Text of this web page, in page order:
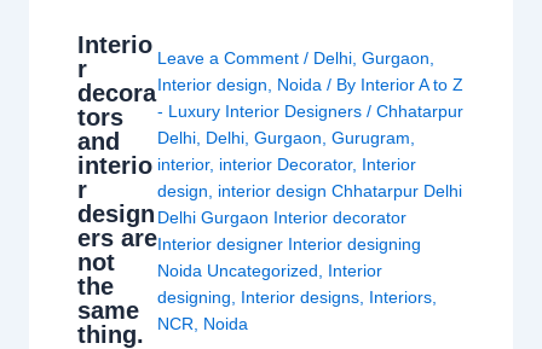
Interio
r
decora
tors
and
interio
r
design
ers are
not
the
same
thing.
Leave a Comment / Delhi,Gurgaon,
Interior design, Noida / By Interior A to Z
- Luxury Interior Designers/Chhatarpur
Delhi, Delhi,Gurgaon,Gurugram,
interior, interior Decorator, Interior
design, interior design Chhatarpur Delhi
Delhi Gurgaon Interior decorator
Interior designer Interior designing
Noida Uncategorized, Interior
designing, Interior designs, Interiors,
NCR, Noida